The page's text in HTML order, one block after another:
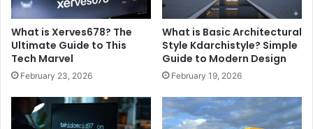
What is Xerves678? The
Ultimate Guide to This
Tech Marvel
February 23, 2026
What is Basic Architectural
Style Kdarchistyle? Simple
Guide to Modern Design
February 19, 2026